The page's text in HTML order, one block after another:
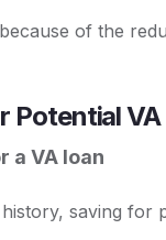
of the
Potential
a VA loan
saving for